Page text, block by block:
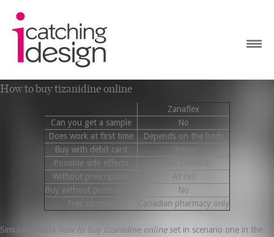
How to buy tizanidine online
Zanaflex
Can you get a sample
No
Does work at first time
Depends on the body
Buy with debit card
Online
Possible side effects
Without prescription
At cvs
Buy without prescription
No
Free samples
Canadian pharmacy only
Simulated data how to buy tizanidine onlineset in scenario one in the